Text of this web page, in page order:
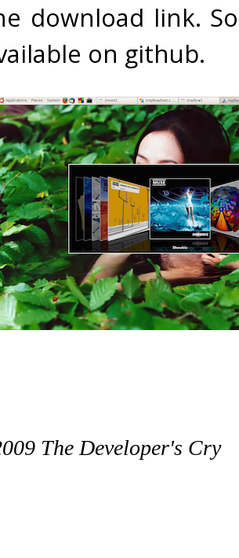
download link.
on github.
The Developer's Cry